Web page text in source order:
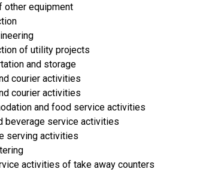
other equipment
of utility projects
and storage
courier activities
courier activities
and food service activities
beverage service activities
serving activities
activities of take away counters